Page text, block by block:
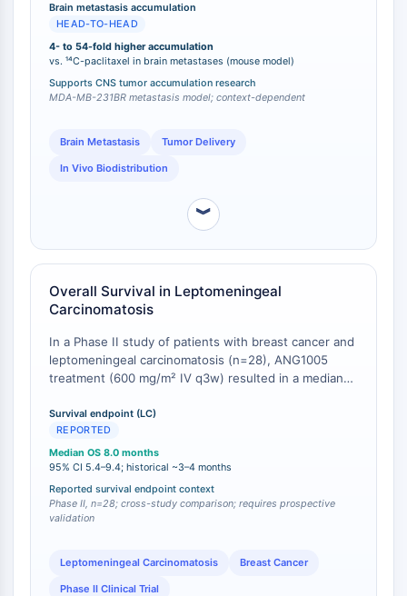
Conjugados Ligando-Enlazador de
Proteína Diana
SNIPERs
Pegamentos Moleculares
Ligandos para la Proteína Objetivo de
Ligandos para la Ligasa E3
Conjugados Ligando-Enlazador de
CICLO CELULAR/DAÑO EN EL ADN
Ciclo Celular/Daño en el ADN
Respuesta de Proteína Desplegada
Sinónimos UPR
Ciclo celular
Daño en ADN
INMUNOLOGÍA/INFLAMACIÓN
Inmunología/Inflamación
CD19
CD6
CTLA-4
ALCAM/CD166
CD44
4- to 54-fold, measured 30 minutes post-intravenous
injection [1].
Brain metastasis accumulation
HEAD-TO-HEAD
4- to 54-fold higher accumulation
vs. ¹⁴C-paclitaxel in brain metastases (mouse model)
Supports CNS tumor accumulation research
MDA-MB-231BR metastasis model; context-dependent
Brain Metastasis Tumor Delivery
In Vivo Biodistribution
︾
Overall Survival in Leptomeningeal
Carcinomatosis
In a Phase II study of patients with breast cancer and
leptomeningeal carcinomatosis (n=28), ANG1005
treatment (600 mg/m² IV q3w) resulted in a median
and a disease control rate of 79% [
outcome compares favorably to historical data for this
patient population, where OS typically ranges from 3-
4 months with standard approaches, and for a heavily
pretreated cohort (average 2.8 prior CNS-directed
therapies; 94% prior taxane exposure) [ 1].
Survival endpoint (LC)
REPORTED
Median OS 8.0 months
95% CI 5.4–9.4; historical ~3–4 months
Reported survival endpoint context
Phase II, n=28; cross-study comparison; requires prospective
validation
Leptomeningeal Carcinomatosis Breast Cancer
Phase II Clinical Trial